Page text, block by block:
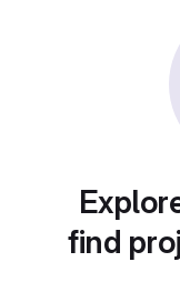
find